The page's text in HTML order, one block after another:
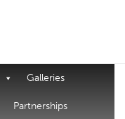
Galleries
Partnerships